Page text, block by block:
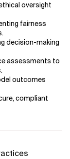
oversight
fairness
decision-making
assessments to
outcomes
compliant